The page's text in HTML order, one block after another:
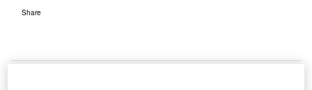
Share